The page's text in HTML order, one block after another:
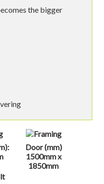
the bigger
Door (mm)
1500mm x
1850mm